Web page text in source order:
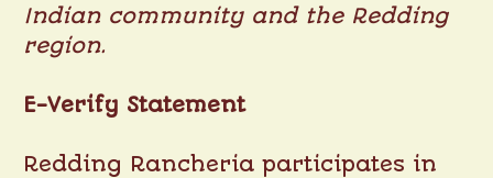
Indian community and the Redding
region.
E-Verify Statement
Redding Rancheria participates in